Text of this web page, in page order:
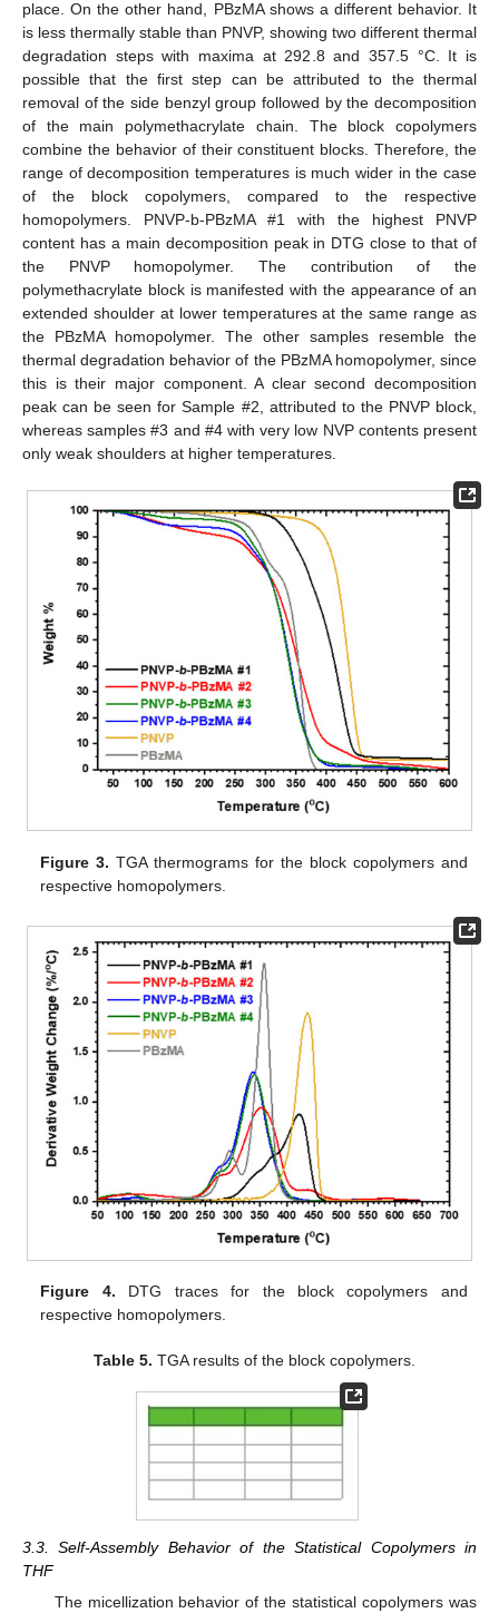
place. On the other hand, PBzMA shows a different behavior. It
is less thermally stable than PNVP, showing two different thermal
degradation steps with maxima at 292.8 and 357.5 °C. It is
possible that the first step can be attributed to the thermal
removal of the side benzyl group followed by the decomposition
of the main polymethacrylate chain. The block copolymers
combine the behavior of their constituent blocks. Therefore, the
range of decomposition temperatures is much wider in the case
of the block copolymers, compared to the respective
homopolymers. PNVP-b-PBzMA #1 with the highest PNVP
content has a main decomposition peak in DTG close to that of
the PNVP homopolymer. The contribution of the
polymethacrylate block is manifested with the appearance of an
extended shoulder at lower temperatures at the same range as
the PBzMA homopolymer. The other samples resemble the
thermal degradation behavior of the PBzMA homopolymer, since
this is their major component. A clear second decomposition
peak can be seen for Sample #2, attributed to the PNVP block,
whereas samples #3 and #4 with very low NVP contents present
only weak shoulders at higher temperatures.
Figure 3. TGA thermograms for the block copolymers and
respective homopolymers.
Figure 4. DTG traces for the block copolymers and
respective homopolymers.
Table 5. TGA results of the block copolymers.
3.3. Self-Assembly Behavior of the Statistical Copolymers in
THF
The micellization behavior of the statistical copolymers was